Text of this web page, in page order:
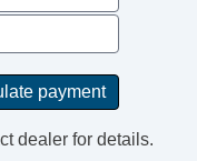
dealer for details.